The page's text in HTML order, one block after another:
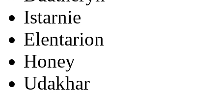
Istarnie
Elentarion
Honey
Udakhar